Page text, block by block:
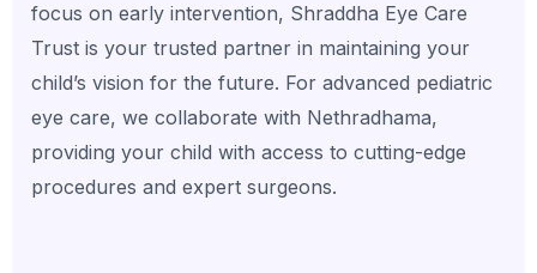
focus on early intervention, Shraddha Eye Care
Trust is your trusted partner in maintaining your
child’s vision for the future. For advanced pediatric
eye care, we collaborate with Nethradhama,
providing your child with access to cutting-edge
procedures and expert surgeons.